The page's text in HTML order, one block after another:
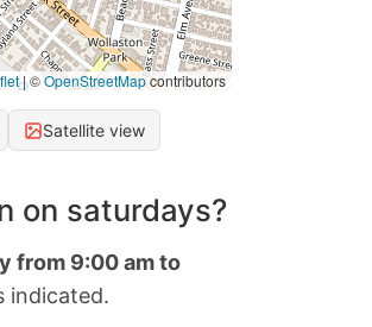
|©OpenStreetMapcontributors
Satellite view
on saturdays?
from 9:00 am to
indicated.